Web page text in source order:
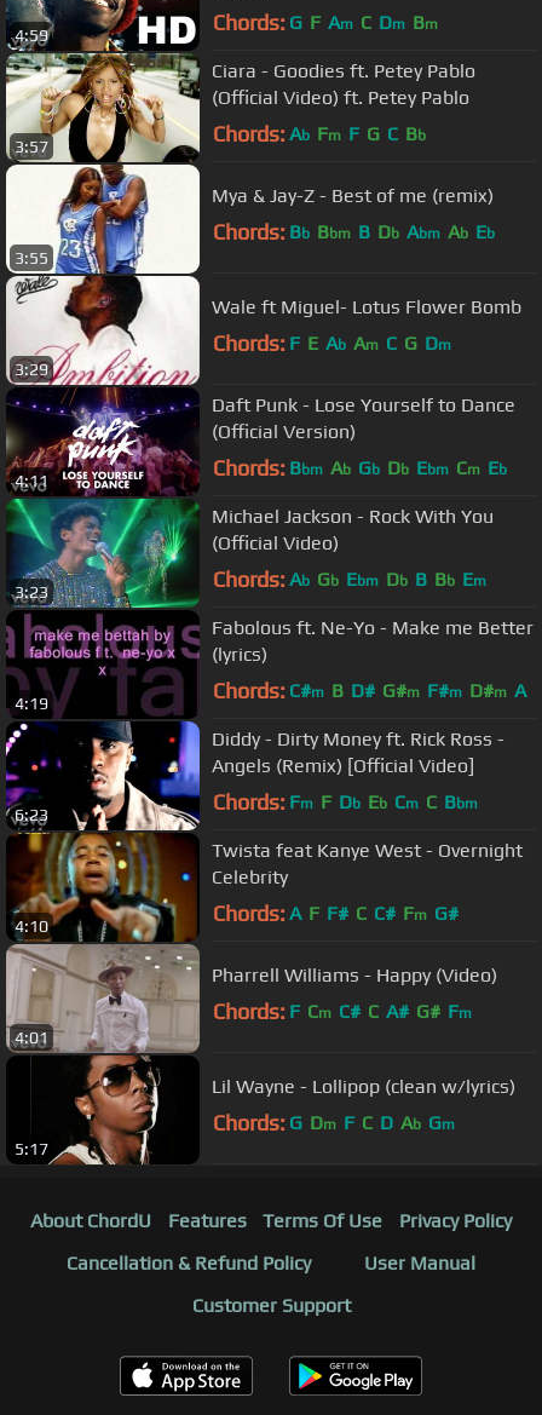
4:59 Chords: G F Am C Dm Bm
3:57
Ciara - Goodies ft. Petey Pablo
(Official Video) ft. Petey Pablo
Chords: Ab Fm F G C Bb
3:55
Mya & Jay-Z - Best of me (remix)
Chords: Bb Bbm B Db Abm Ab Eb
3:29
Wale ft Miguel- Lotus Flower Bomb
Chords: F E Ab Am C G Dm
4:11
Daft Punk - Lose Yourself to Dance
(Official Version)
Chords: Bbm Ab Gb Db Ebm Cm Eb
3:23
Michael Jackson - Rock With You
(Official Video)
Chords: Ab Gb Ebm Db B Bb Em
4:19
Fabolous ft. Ne-Yo - Make me Better
(lyrics)
Chords: C#m B D# G#m F#m D#m A
6:23
Diddy - Dirty Money ft. Rick Ross -
Angels (Remix) [Official Video]
Chords: Fm F Db Eb Cm C Bbm
4:10
Twista feat Kanye West - Overnight
Celebrity
Chords: A F F# C C# Fm G#
4:01
Pharrell Williams - Happy (Video)
Chords: F Cm C# C A# G# Fm
5:17
Lil Wayne - Lollipop (clean w/lyrics)
Chords: G Dm F C D Ab Gm
About ChordU Features Terms Of Use
Privacy Policy
Cancellation & Refund Policy
User Manual
Customer Support